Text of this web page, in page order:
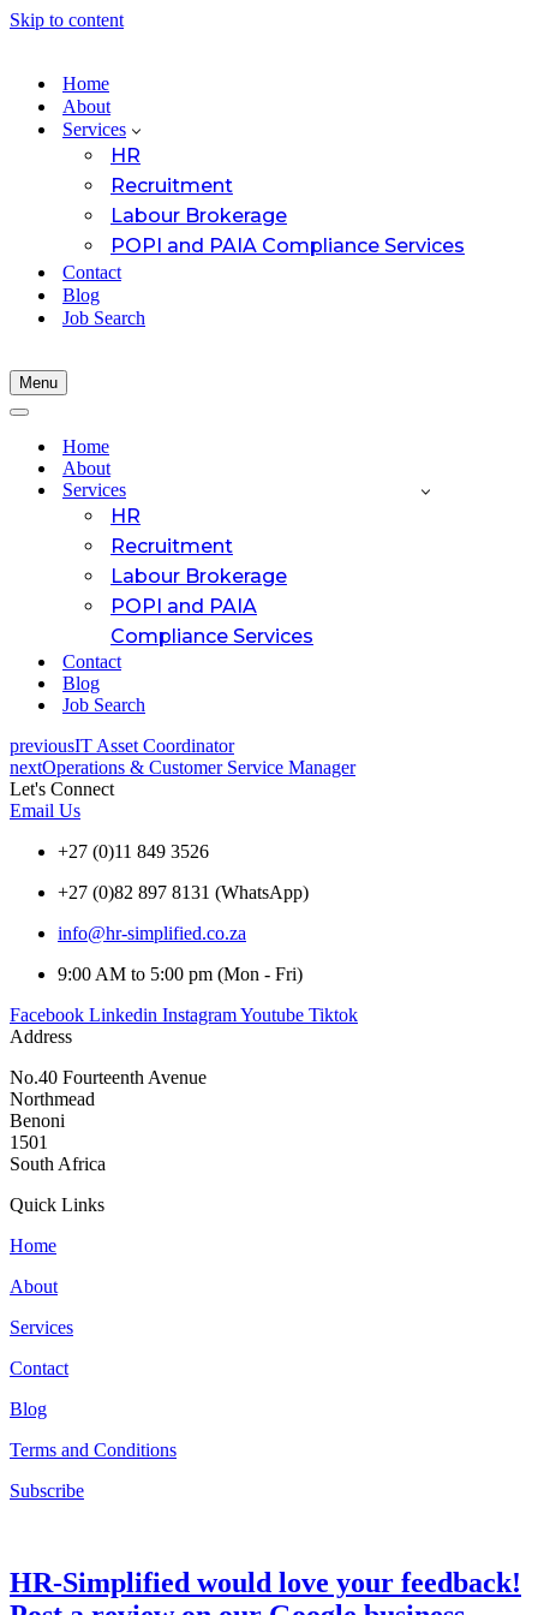
Skip to content
Home
About
Services
HR
Recruitment
Labour Brokerage
POPI and PAIA Compliance Services
Contact
Blog
Job Search
Menu
Navigation
Navigation
Home
About
Services
HR
Recruitment
Labour Brokerage
POPI and PAIA
Compliance Services
Contact
Blog
Job Search
previousIT Asset Coordinator
nextOperations & Customer Service Manager
Let's Connect
Email Us
+27 (0)11 849 3526
+27 (0)82 897 8131 (WhatsApp)
info@hr-simplified.co.za
9:00 AM to 5:00 pm (Mon - Fri)
Facebook Linkedin InstagramYoutube Tiktok
Address
No.40 Fourteenth Avenue
Northmead
Benoni
1501
South Africa
Quick Links
Home
About
Services
Contact
Blog
Terms and Conditions
Subscribe
HR-Simplified would love your feedback!